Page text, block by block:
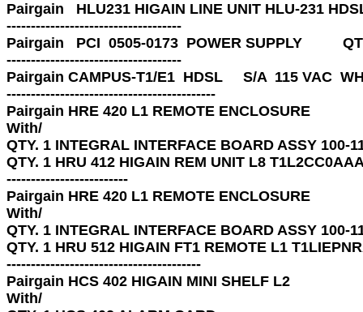
Pairgain
HLU231 HIGAIN LINE UNIT HLU-231
------------------------------------
Pairgain PCI  0505-0173  POWER SUPPLY
------------------------------------
Pairgain CAMPUS-T1/E1  HDSL     S/A  115 VAC
-------------------------------------------
Pairgain HRE 420 L1 REMOTE ENCLOSURE
With/
QTY. 1 INTEGRAL INTERFACE BOARD ASSY 100-
QTY. 1 HRU 412 HIGAIN REM UNIT L8
-------------------------
Pairgain HRE 420 L1 REMOTE ENCLOSURE
With/
QTY. 1 INTEGRAL INTERFACE BOARD ASSY 100-
QTY. 1 HRU 512 HIGAIN FT1 REMOTE L1
----------------------------------------
Pairgain HCS 402 HIGAIN MINI SHELF L2
With/